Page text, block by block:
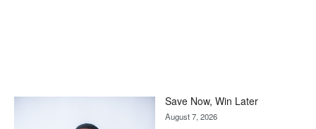
Save Now, Win Later
August 7, 2026